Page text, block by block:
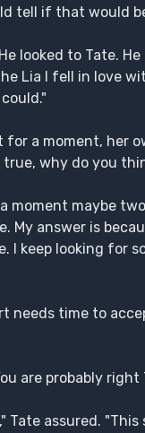
tell if that would
looked to Tate.
Lia I fell in love
for a moment, her
why do you
moment maybe
My answer is
I keep looking for
needs time to
are probably
Tate assured.